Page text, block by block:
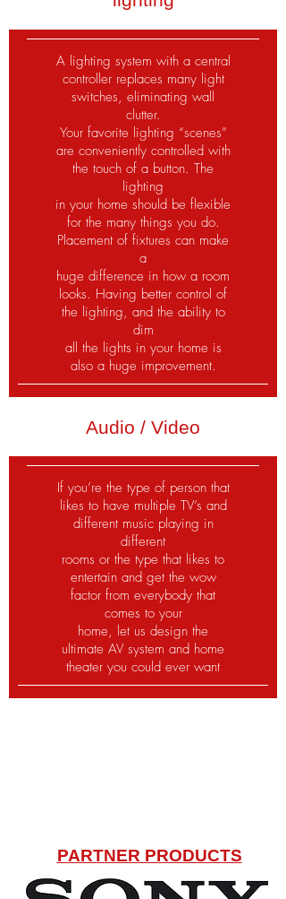
A lighting system with a central
controller replaces many light
switches, eliminating wall
clutter.
Your favorite lighting “scenes”
are conveniently controlled with
the touch of a button. The
lighting
in your home should be flexible
for the many things you do.
Placement of fixtures can make
a
huge difference in how a room
looks. Having better control of
the lighting, and the ability to
dim
all the lights in your home is
also a huge improvement.
Audio / Video
If you’re the type of person that
likes to have multiple TV’s and
different music playing in
different
rooms or the type that likes to
entertain and get the wow
factor from everybody that
comes to your
home, let us design the
ultimate AV system and home
theater you could ever want
PARTNER PRODUCTS